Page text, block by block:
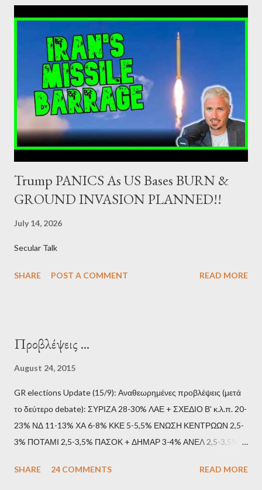
jurisdiction by a regulatory authority which, in the opinion of the
Minister of Finance and the Governor of the Bank of Greece
(hereinafter “the Competent Authorities”), imposes an
adequate supervisory/investor protection regime . Primary
Dealers are selected in order to provide specialised services in
the government securities market, i.e., to participate in the
syndications and auctions of Greek government securities in
the primary mark...
Trump PANICS As US Bases BURN &
GROUND INVASION PLANNED!!
July 14, 2026
Secular Talk
SHARE POST A COMMENT READ MORE
Προβλέψεις ...
August 24, 2015
GR elections Update (15/9): Αναθεωρημένες προβλέψεις (μετά
το δεύτερο debate): ΣΥΡΙΖΑ 28-30% ΛΑΕ + ΣΧΕΔΙΟ Β' κ.λ.π. 20-
23% ΝΔ 11-13% ΧΑ 6-8% ΚΚΕ 5-5,5% ΕΝΩΣΗ ΚΕΝΤΡΩΩΝ 2,5-
3% ΠΟΤΑΜΙ 2,5-3,5% ΠΑΣΟΚ + ΔΗΜΑΡ 3-4% ΑΝΕΛ 2,5-3,5%
debate): ΣΥΡΙΖΑ 25-28% ΛΑΕ + ΣΧΕΔΙΟ Β' κ.λ.π. 20-23% ΝΔ
SHARE 24 COMMENTS READ MORE